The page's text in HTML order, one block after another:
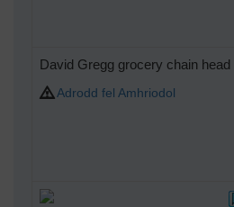
David Gregg grocery chain
Adrodd fel Amhriodol